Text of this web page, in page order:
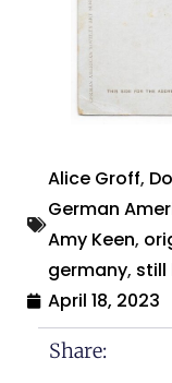
Alice Groff,
German
Amy Keen,
germany, still
April 18, 2023
Share: